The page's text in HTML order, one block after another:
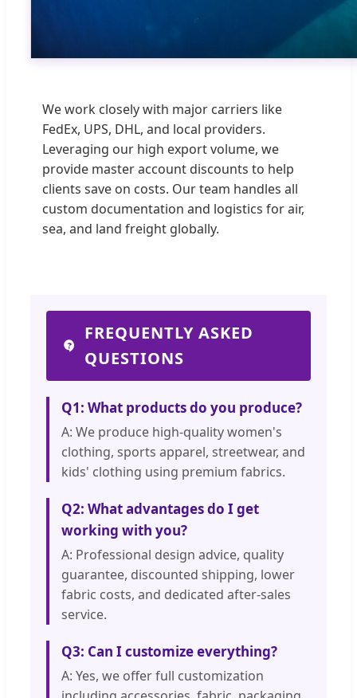
We work closely with major carriers like
FedEx, UPS, DHL, and local providers.
Leveraging our high export volume, we
provide master account discounts to help
clients save on costs. Our team handles all
custom documentation and logistics for air,
sea, and land freight globally.
FREQUENTLY ASKED
QUESTIONS
Q1: What products do you produce?
A: We produce high-quality women's
clothing, sports apparel, streetwear, and
kids' clothing using premium fabrics.
Q2: What advantages do I get
working with you?
A: Professional design advice, quality
guarantee, discounted shipping, lower
fabric costs, and dedicated after-sales
service.
Q3: Can I customize everything?
A: Yes, we offer full customization